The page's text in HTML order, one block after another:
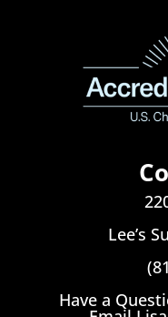
Lee’s
Have a